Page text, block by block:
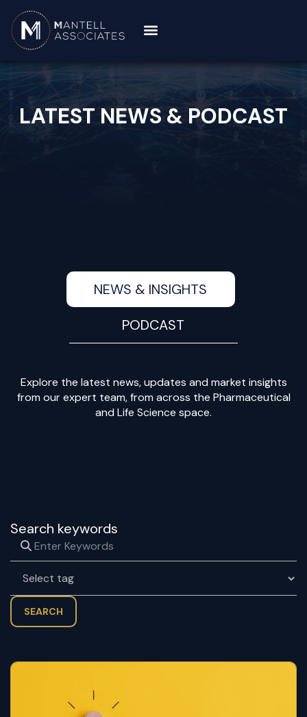
LATEST NEWS & PODCAST
NEWS & INSIGHTS
PODCAST
Explore the latest news, updates and market insights
from our expert team, from across the Pharmaceutical
and Life Science space.
Search keywords
SEARCH